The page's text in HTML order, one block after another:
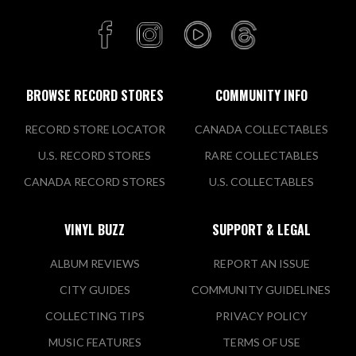
Unit G33 Scotch Hall SC, Marsh
Rd, Lagavooren,
Today:
9:30 AM - 6:00 PM
VIEW STORE
Golden Discs
Newbridge, KE W12 DP89 IRE
Today:
9:30 AM - 6:00 PM
BROWSE RECORD STORES
RECORD STORE LOCATOR
U.S. RECORD STORES
CANADA RECORD STORES
COMMUNITY INFO
CANADA COLLECTABLES
RARE COLLECTABLES
U.S. COLLECTABLES
VINYL BUZZ
ALBUM REVIEWS
CITY GUIDES
COLLECTING TIPS
MUSIC FEATURES
SUPPORT & LEGAL
REPORT AN ISSUE
COMMUNITY GUIDELINES
PRIVACY POLICY
TERMS OF USE